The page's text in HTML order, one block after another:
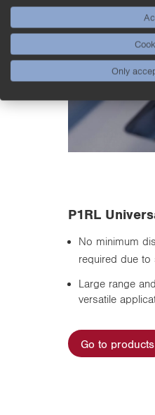
P1RL
No minimum
required due to
Large range
versatile
Go to products
Only